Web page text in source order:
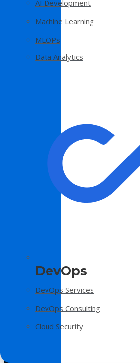
AI Development
Machine Learning
MLOPs
Data Analytics
DevOps
DevOps Services
DevOps Consulting
Cloud Security